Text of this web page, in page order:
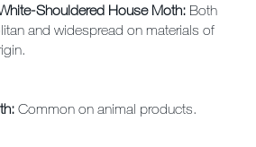
Shouldered House Moth: Both
and widespread on materials of
Common on animal products.